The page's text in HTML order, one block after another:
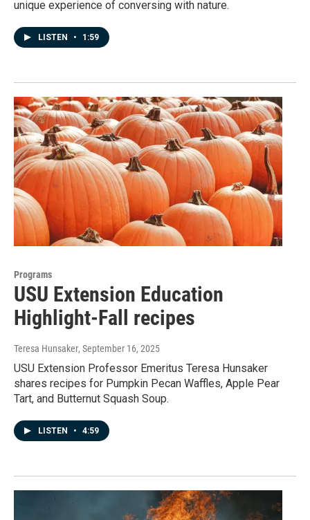
unique experience of conversing with nature.
LISTEN • 1:59
Programs
USU Extension Education
Highlight-Fall recipes
Teresa Hunsaker, September 16, 2025
USU Extension Professor Emeritus Teresa Hunsaker
shares recipes for Pumpkin Pecan Waffles, Apple Pear
Tart, and Butternut Squash Soup.
LISTEN • 4:59